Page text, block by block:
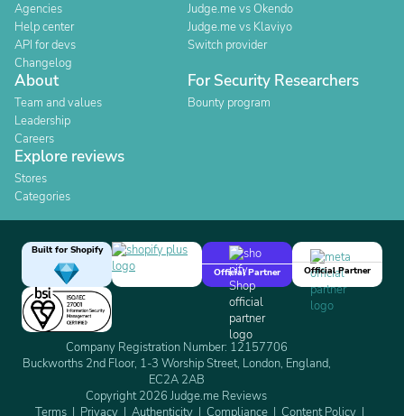
Agencies
Help center
API for devs
Changelog
Judge.me vs Okendo
Judge.me vs Klaviyo
Switch provider
About
Team and values
Leadership
Careers
For Security Researchers
Bounty program
Explore reviews
Stores
Categories
Built for Shopify
Official Partner
Official Partner
Company Registration Number: 12157706
Buckworths 2nd Floor, 1-3 Worship Street, London, England,
EC2A 2AB
Copyright 2026 Judge.me Reviews
Terms
Privacy Authenticity Compliance Content Policy